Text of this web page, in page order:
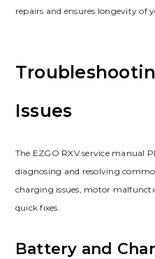
repairs and ensures longevity of
Issues
The EZGO RXV service manual
diagnosing and resolving
charging issues‚ motor
quick fixes.
Battery and